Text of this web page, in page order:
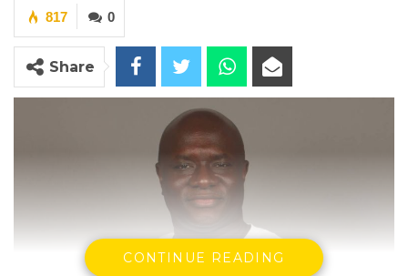
0
817
Share
CONTINUE READING